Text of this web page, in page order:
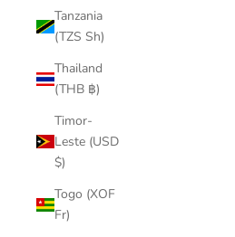
Tanzania
(TZS Sh)
Thailand
(THB ฿)
Timor-
Leste (USD
$)
Togo (XOF
Fr)